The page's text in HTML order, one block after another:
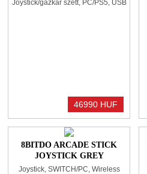
Joystick/gázkar szett, PC/PS5, USB
46990 HUF
8BITDO ARCADE STICK
JOYSTICK GREY
Joystick, SWITCH/PC, Wireless